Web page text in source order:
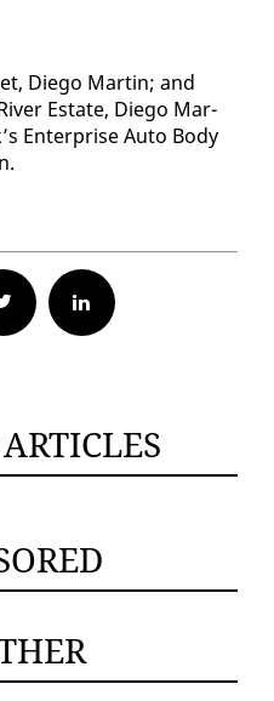
Diego Mar­tin; and
Es­tate, Diego Mar­
En­ter­prise Au­to Body
Twitter